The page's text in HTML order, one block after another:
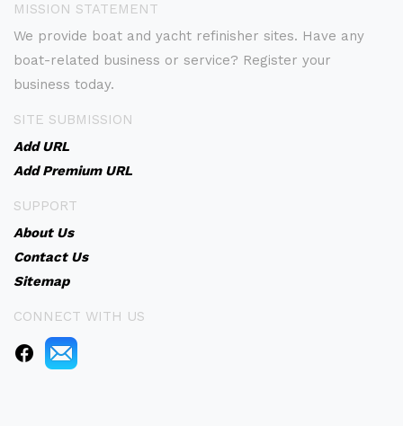
MISSION STATEMENT
We provide boat and yacht refinisher sites. Have any
boat-related business or service? Register your
business today.
SITE SUBMISSION
Add URL
Add Premium URL
SUPPORT
About Us
Contact Us
Sitemap
CONNECT WITH US